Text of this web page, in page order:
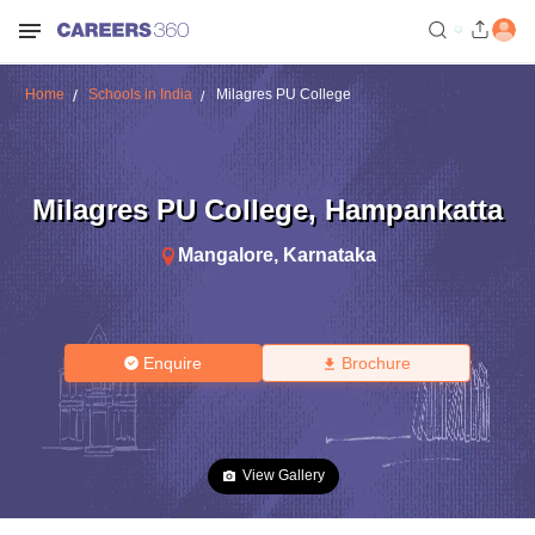
Home Schools in India Milagres PU College
Milagres PU College, Hampankatta
Mangalore, Karnataka
Enquire Brochure
View Gallery